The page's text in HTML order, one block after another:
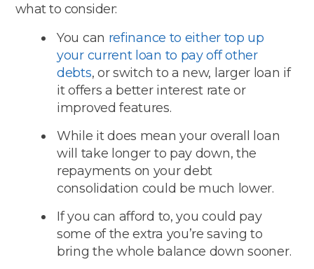
what to consider:
You can refinance to either top up
your current loan to pay off other
debts, or switch to a new, larger loan if
it offers a better interest rate or
improved features.
While it does mean your overall loan
will take longer to pay down, the
repayments on your debt
consolidation could be much lower.
If you can afford to, you could pay
some of the extra you’re saving to
bring the whole balance down sooner.